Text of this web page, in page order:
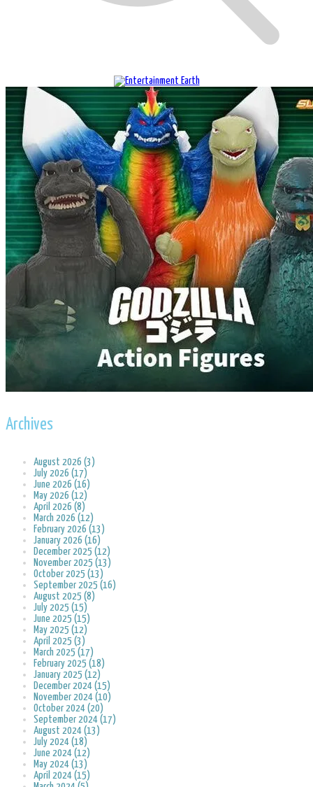
Archives
August 2026 (3)
July 2026 (17)
June 2026 (16)
May 2026 (12)
April 2026 (8)
March 2026 (12)
February 2026 (13)
January 2026 (16)
December 2025 (12)
November 2025 (13)
October 2025 (13)
September 2025 (16)
August 2025 (8)
July 2025 (15)
June 2025 (15)
May 2025 (12)
April 2025 (3)
March 2025 (17)
February 2025 (18)
January 2025 (12)
December 2024 (15)
November 2024 (10)
October 2024 (20)
September 2024 (17)
August 2024 (13)
July 2024 (18)
June 2024 (12)
May 2024 (13)
April 2024 (15)